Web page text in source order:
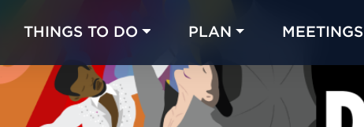
THINGS TO DO PLAN MEETINGS